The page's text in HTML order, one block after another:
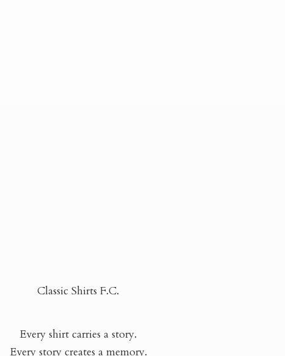
Classic Shirts F.C.
Every shirt carries a story.
Every story creates a memory.